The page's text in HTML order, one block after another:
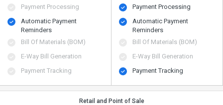
Payment Processing
Automatic Payment
Reminders
Bill Of Materials (BOM)
E-Way Bill Generation
Payment Tracking
Payment Processing
Automatic Payment
Reminders
Bill Of Materials (BOM)
E-Way Bill Generation
Payment Tracking
Retail and Point of Sale